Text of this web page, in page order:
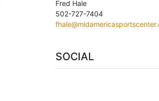
Fred Hale
502-727-7404
SOCIAL